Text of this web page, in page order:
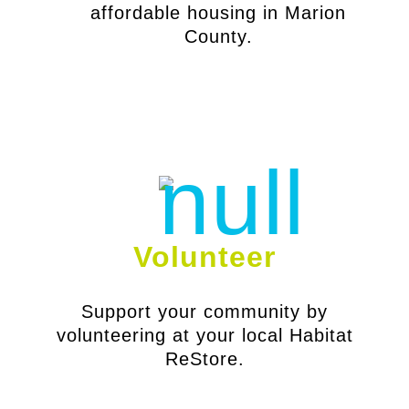
affordable housing in Marion
County.
Volunteer
Support your community by
volunteering at your local Habitat
ReStore.